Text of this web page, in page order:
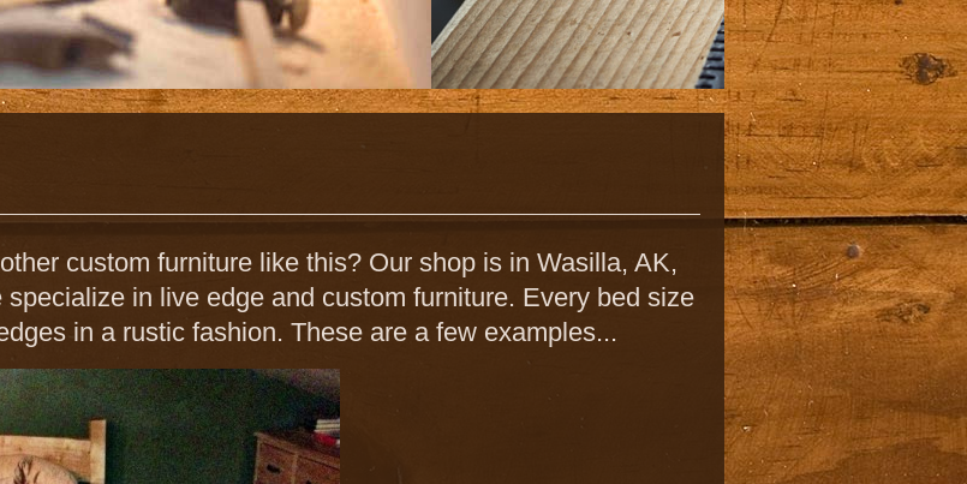
custom furniture like this? Our shop is in Wasilla, AK,
in live edge and custom furniture. Every bed size
in a rustic fashion. These are a few examples...